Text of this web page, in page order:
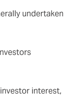
undertaken
interest,